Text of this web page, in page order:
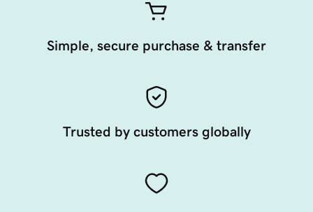
Simple, secure purchase & transfer
Trusted by customers globally